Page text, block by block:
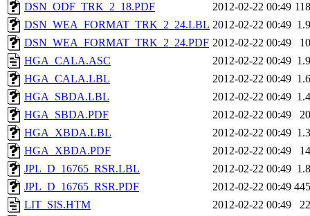
DSN_ODF_TRK_2_18.PDF
2012-02-22 00:49
DSN_WEA_FORMAT_TRK_2_24.LBL 2012-02-22 00:49
DSN_WEA_FORMAT_TRK_2_24.PDF 2012-02-22 00:49
HGA_CALA.ASC
2012-02-22 00:49
HGA_CALA.LBL
2012-02-22 00:49
HGA_SBDA.LBL
2012-02-22 00:49
HGA_SBDA.PDF
2012-02-22 00:49
HGA_XBDA.LBL
2012-02-22 00:49
HGA_XBDA.PDF
2012-02-22 00:49
JPL_D_16765_RSR.LBL
2012-02-22 00:49
JPL_D_16765_RSR.PDF
2012-02-22 00:49
LIT_SIS.HTM
2012-02-22 00:49